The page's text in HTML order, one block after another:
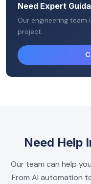
Need Expert
Our engineering
project.
Need Help
Our team can help
From AI automation